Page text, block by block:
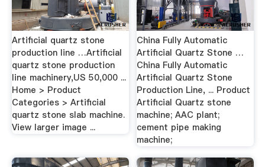
Artificial quartz stone
production line …Artificial
quartz stone production
line machinery,US 50,000 ...
Home > Product
Categories > Artificial
quartz stone slab machine.
View larger image ...
China Fully Automatic
Artificial Quartz Stone …
China Fully Automatic
Artificial Quartz Stone
Production Line, ... Product
Artificial Quartz stone
machine; AAC plant;
cement pipe making
machine;